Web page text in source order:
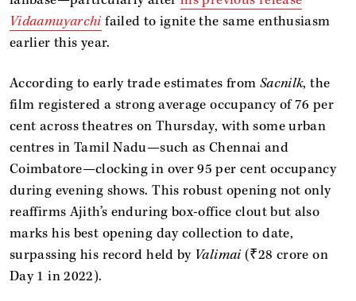
Vidaamuyarchi failed to ignite the same enthusiasm
earlier this year.
According to early trade estimates from Sacnilk, the
film registered a strong average occupancy of 76 per
cent across theatres on Thursday, with some urban
centres in Tamil Nadu—such as Chennai and
Coimbatore—clocking in over 95 per cent occupancy
during evening shows. This robust opening not only
reaffirms Ajith’s enduring box-office clout but also
marks his best opening day collection to date,
surpassing his record held by Valimai (₹28 crore on
Day 1 in 2022).